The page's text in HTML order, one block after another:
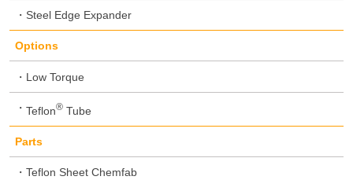
Steel Edge Expander
Options
Low Torque
Teflon® Tube
Parts
Teflon Sheet Chemfab